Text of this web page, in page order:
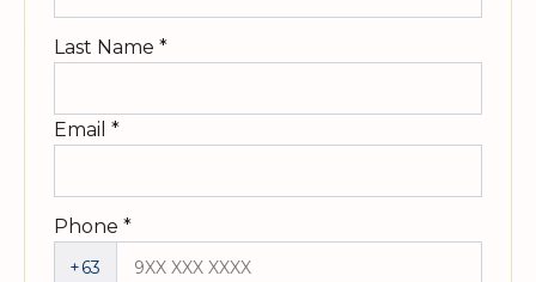
Last Name *
Email *
Phone *
+63